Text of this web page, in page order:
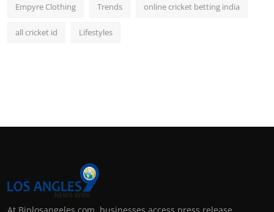
Empyre Clothing Trends online cricket betting india
all cricket id Lifestyles